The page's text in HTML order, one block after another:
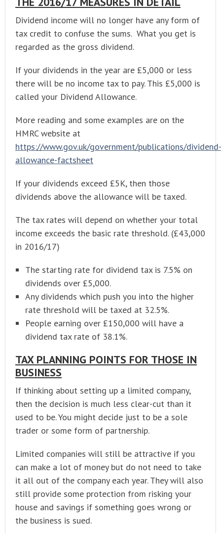
Dividend income will no longer have any form of
tax credit to confuse the sums. What you get is
regarded as the gross dividend.
If your dividends in the year are £5,000 or less
there will be no income tax to pay. This £5,000 is
called your Dividend Allowance.
More reading and some examples are on the
HMRC website at
https://www.gov.uk/government/publications/dividend-
allowance-factsheet
If your dividends exceed £5K, then those
dividends above the allowance will be taxed.
The tax rates will depend on whether your total
income exceeds the basic rate threshold. (£43,000
in 2016/17)
The starting rate for dividend tax is 7.5% on
dividends over £5,000.
Any dividends which push you into the higher
rate threshold will be taxed at 32.5%.
People earning over £150,000 will have a
dividend tax rate of 38.1%.
TAX PLANNING POINTS FOR THOSE IN
BUSINESS
If thinking about setting up a limited company,
then the decision is much less clear-cut than it
used to be. You might decide just to be a sole
trader or some form of partnership.
Limited companies will still be attractive if you
can make a lot of money but do not need to take
it all out of the company each year. They will also
still provide some protection from risking your
house and savings if something goes wrong or
the business is sued.